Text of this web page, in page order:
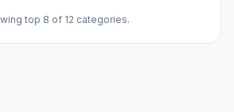
top 8 of 12 categories.